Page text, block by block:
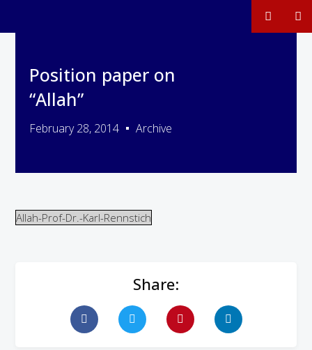
Position paper on
“Allah”
February 28, 2014 Archive
Allah-Prof-Dr.-Karl-Rennstich
Share: